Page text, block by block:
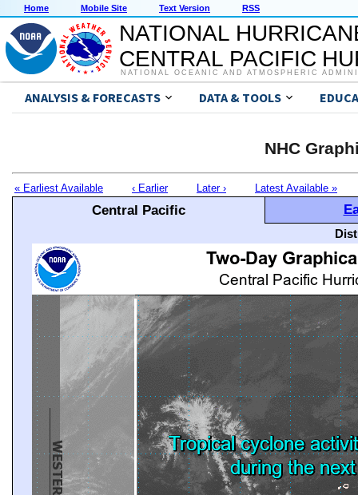
Home Mobile Site Text Version RSS
NATIONAL
CENTRAL PACIFIC
NATIONAL OCEANIC AND ATMOSPHERIC
ANALYSIS & FORECASTS DATA & TOOLS
NHC
« Earliest Available ‹ Earlier Later › Latest Available »
Central Pacific